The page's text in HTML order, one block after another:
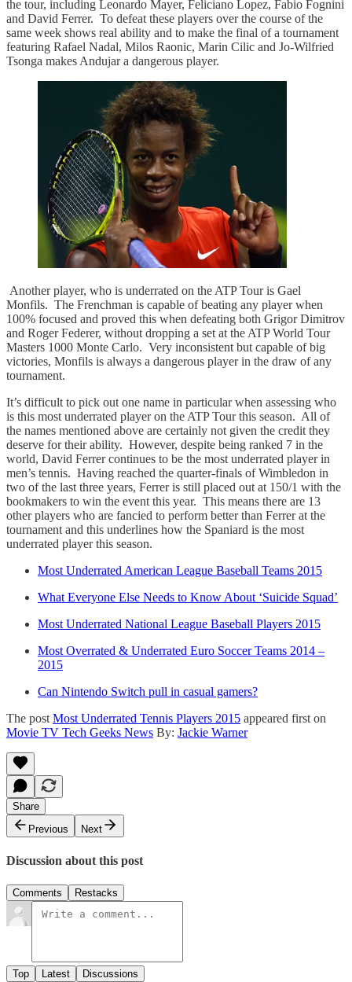
the tour, including Leonardo Mayer, Feliciano Lopez, Fabio Fognini
and David Ferrer. To defeat these players over the course of the
same week shows real ability and to make the final of a tournament
featuring Rafael Nadal, Milos Raonic, Marin Cilic and Jo-Wilfried
Tsonga makes Andujar a dangerous player.
Another player, who is underrated on the ATP Tour is Gael
Monfils. The Frenchman is capable of beating any player when
100% focused and proved this when defeating both Grigor Dimitrov
and Roger Federer, without dropping a set at the ATP World Tour
Masters 1000 Monte Carlo. Very inconsistent but capable of big
victories, Monfils is always a dangerous player in the draw of any
tournament.
It’s difficult to pick out one name in particular when assessing who
is this most underrated player on the ATP Tour this season. All of
the names mentioned above are certainly not given the credit they
deserve for their ability. However, despite being ranked 7 in the
world, David Ferrer continues to be the most underrated player in
men’s tennis. Having reached the quarter-finals of Wimbledon in
two of the last three years, Ferrer is still placed out at 150/1 with the
bookmakers to win the event this year. This means there are 13
other players who are fancied to perform better than Ferrer at the
tournament and this underlines how the Spaniard is the most
underrated player this season.
Most Underrated American League Baseball Teams 2015
What Everyone Else Needs to Know About ‘Suicide Squad’
Most Underrated National League Baseball Players 2015
Most Overrated & Underrated Euro Soccer Teams 2014 –
2015
Can Nintendo Switch pull in casual gamers?
The post Most Underrated Tennis Players 2015 appeared first on
Movie TV Tech Geeks News By: Jackie Warner
Share
Previous
Next
Discussion about this post
Comments Restacks
Top Latest Discussions